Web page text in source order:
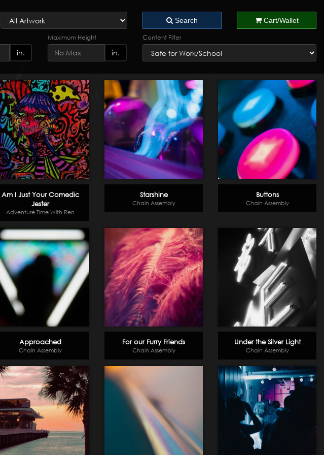
Search Cart/Wallet
in.
Maximum Height
in.
Content Filter
Am I Just Your Comedic
Jester
Adventure Time With Ren
Starshine
Chain Assembly
Buttons
Chain Assembly
Approached
Chain Assembly
For our Furry Friends
Chain Assembly
Under the Silver Light
Chain Assembly